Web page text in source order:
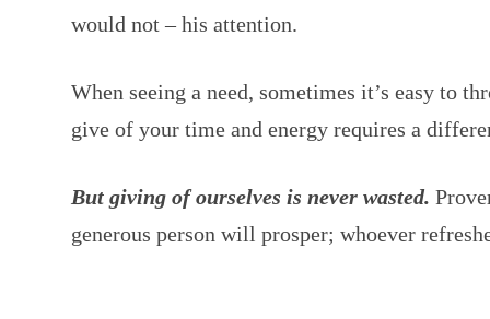
would not – his attention.
When seeing a need, sometimes it’s easy to
give of your time and energy requires a
But giving of ourselves is never wasted.
generous person will prosper; whoever